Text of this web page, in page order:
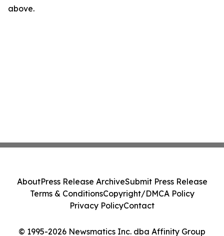
above.
© 1995-2026 Newsmatics Inc. dba Affinity Group
AboutPress Release ArchiveSubmit Press Release
Terms & ConditionsCopyright/DMCA Policy
Privacy PolicyContact